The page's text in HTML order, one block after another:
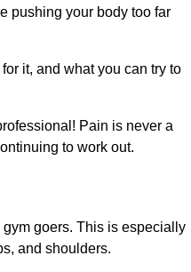
pushing your body too far
it, and what you can try to
Pain is never a
to work out.
goers. This is especially
and shoulders.